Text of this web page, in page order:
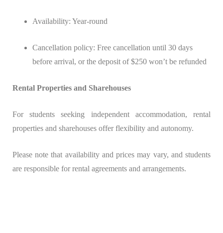
Availability: Year-round
Cancellation policy: Free cancellation until 30 days
before arrival, or the deposit of $250 won’t be refunded
Rental Properties and Sharehouses
For students seeking independent accommodation, rental
properties and sharehouses offer flexibility and autonomy.
Please note that availability and prices may vary, and students
are responsible for rental agreements and arrangements.